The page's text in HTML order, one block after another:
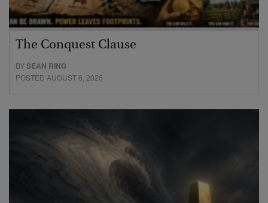
The Conquest Clause
BYSEAN RING
POSTED AUGUST 6, 2026